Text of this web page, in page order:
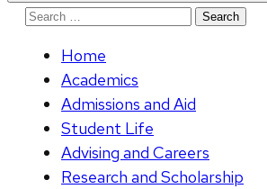
Search
Home
Academics
Admissions and Aid
Student Life
Advising and Careers
Research and Scholarship